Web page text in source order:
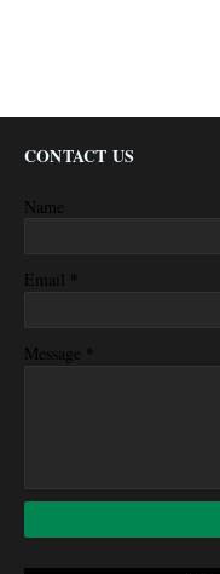
CONTACT US
Name
Email *
Message *